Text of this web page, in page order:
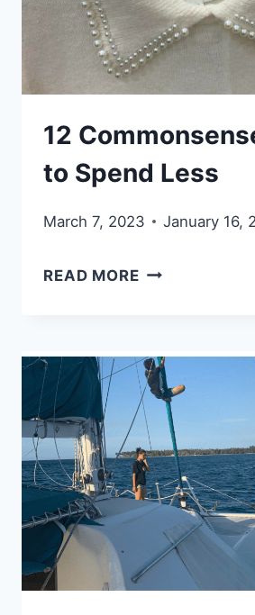
MANY
TIMES
12
to Spend Less
March 7, 2023 January 16,
READ MORE12
TO
SPEND
LESS